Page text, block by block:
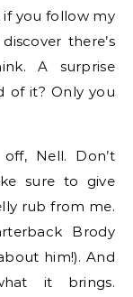
if you follow my
there’s
A surprise
of it? Only you
Nell. Don’t
sure to give
rub from me.
Brody
him!). And
it brings.